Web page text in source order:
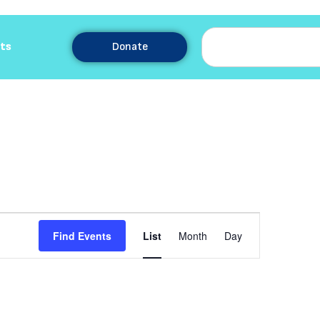
Donate
Find Events
Views
List Month Day